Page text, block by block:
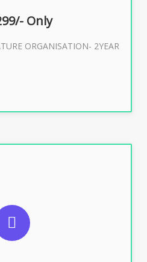
Only
ORGANISATION- 2YEAR
Now
USAGES
IMPORT EXPORT